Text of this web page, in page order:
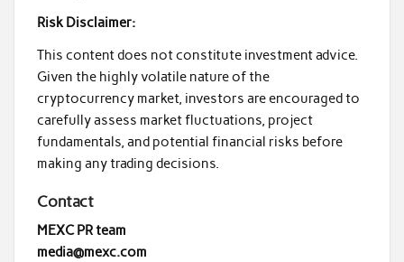
Risk Disclaimer:
This content does not constitute investment advice.
Given the highly volatile nature of the
cryptocurrency market, investors are encouraged to
carefully assess market fluctuations, project
fundamentals, and potential financial risks before
making any trading decisions.
Contact
MEXC PR team
media@mexc.com